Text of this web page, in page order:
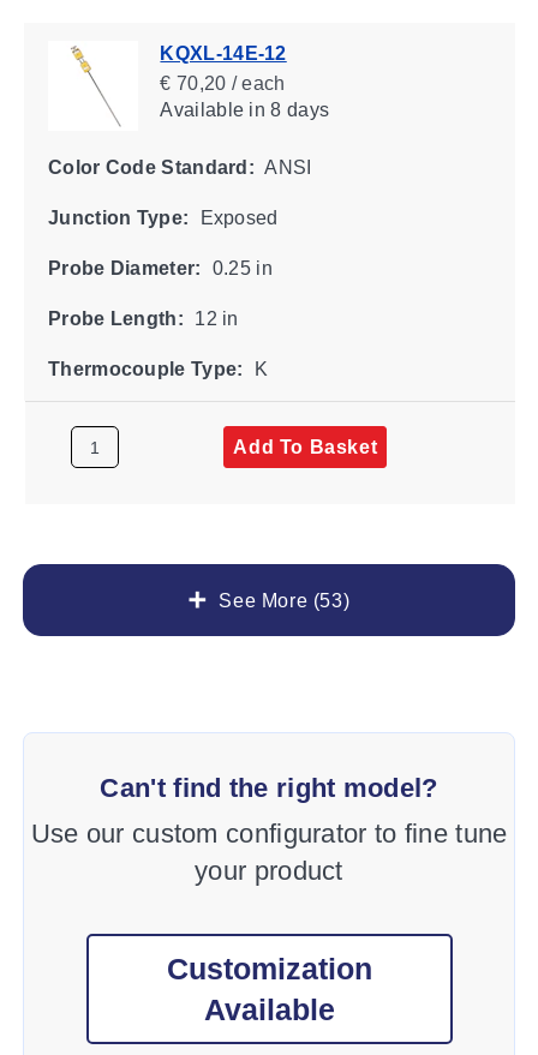
See More (53)
KQXL-14E-12
€ 70,20 / each
Availablein 8 days
Color Code Standard: ANSI
Junction Type: Exposed
Probe Diameter: 0.25 in
Probe Length: 12 in
Thermocouple Type: K
Add To Basket
Can't find the right model?
Use our custom configurator to fine tune
your product
Customization
Available